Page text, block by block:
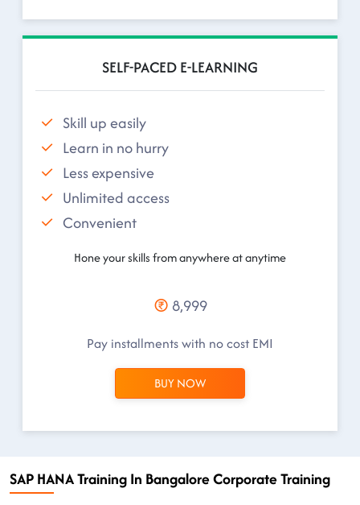
SELF-PACED E-LEARNING
Skill up easily
Learn in no hurry
Less expensive
Unlimited access
Convenient
Hone your skills from anywhere at anytime
8,999
Pay installments with no cost EMI
BUY NOW
SAP HANA Training In Bangalore Corporate Training